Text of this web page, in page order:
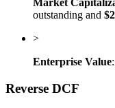
Market
outstanding and
>
Enterprise Value:
Reverse DCF